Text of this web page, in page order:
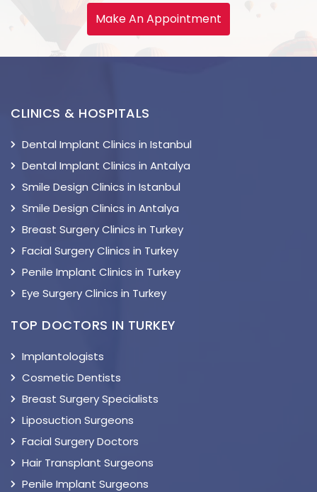
Make An Appointment
CLINICS & HOSPITALS
Dental Implant Clinics in Istanbul
Dental Implant Clinics in Antalya
Smile Design Clinics in Istanbul
Smile Design Clinics in Antalya
Breast Surgery Clinics in Turkey
Facial Surgery Clinics in Turkey
Penile Implant Clinics in Turkey
Eye Surgery Clinics in Turkey
TOP DOCTORS IN TURKEY
Implantologists
Cosmetic Dentists
Breast Surgery Specialists
Liposuction Surgeons
Facial Surgery Doctors
Hair Transplant Surgeons
Penile Implant Surgeons